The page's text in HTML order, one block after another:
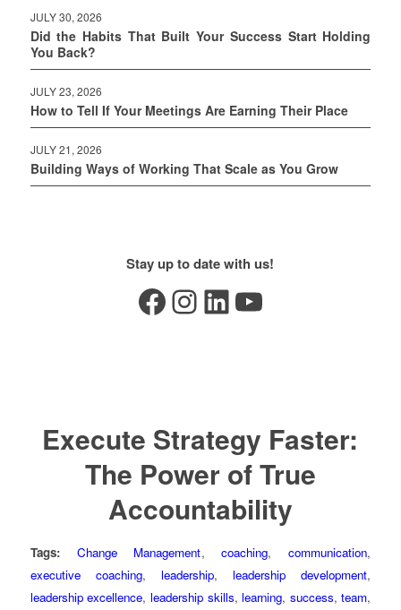
JULY 30, 2026
Did the Habits That Built Your Success Start Holding
You Back?
JULY 23, 2026
How to Tell If Your Meetings Are Earning Their Place
JULY 21, 2026
Building Ways of Working That Scale as You Grow
Stay up to date with us!
Facebook Instagram LinkedIn YouTube
Execute Strategy Faster:
The Power of True
Accountability
Tags: Change Management,coaching,communication,
executive coaching, leadership, leadership development,
leadership excellence, leadership skills, learning, success,team,